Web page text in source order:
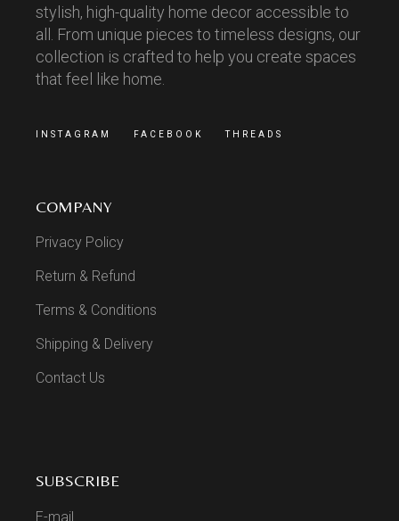
stylish, high-quality home decor accessible to
all. From unique pieces to timeless designs, our
collection is crafted to help you create spaces
that feel like home.
INSTAGRAM FACEBOOK THREADS
COMPANY
Privacy Policy
Return & Refund
Terms & Conditions
Shipping & Delivery
Contact Us
SUBSCRIBE